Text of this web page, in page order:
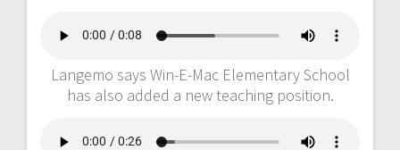
Langemo says Win-E-Mac Elementary School
has also added a new teaching position.